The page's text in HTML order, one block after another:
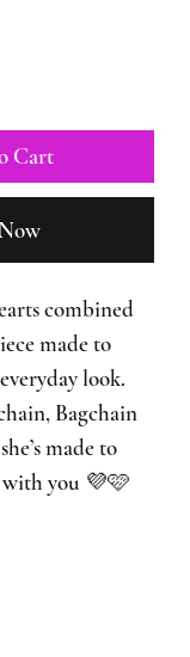
Cart
combined
made to
look.
Bagchain
made to
with you 💜🩷